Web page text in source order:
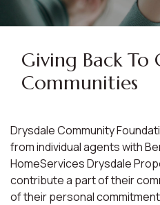
Giving Back To
Communities
Drysdale Community
from individual agents with
HomeServices Drysdale
contribute a part of their
of their personal